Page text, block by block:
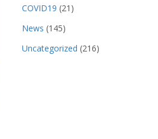
COVID19 (21)
News (145)
Uncategorized (216)